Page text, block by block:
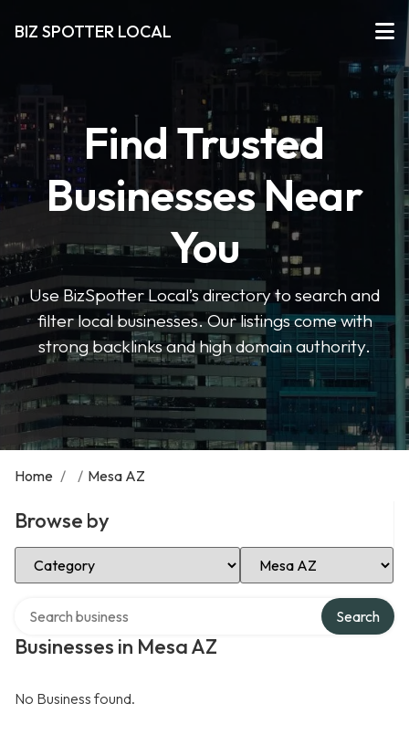
BIZ SPOTTER LOCAL
Find Trusted
Businesses Near
You
Use BizSpotter Local’s directory to search and
filter local businesses. Our listings come with
strong backlinks and high domain authority.
Home / / Mesa AZ
Browse by
Select Category Select Location
Businesses in Mesa AZ
Search
No Business found.